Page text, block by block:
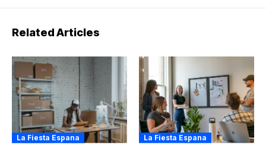
Related Articles
La Fiesta Espana La Fiesta Espana